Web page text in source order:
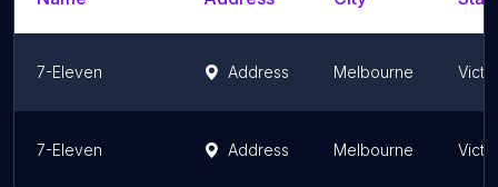
7-Eleven Address Melbourne
7-Eleven Address Melbourne